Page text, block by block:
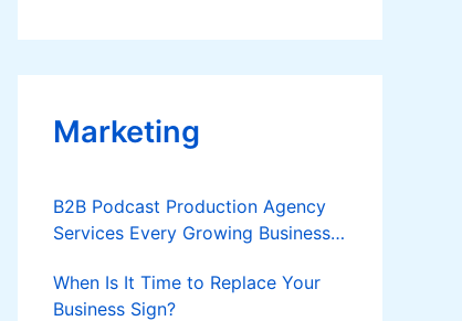
Applies
Marketing
B2B Podcast Production Agency
Services Every Growing Business
When Is It Time to Replace Your
Business Sign?